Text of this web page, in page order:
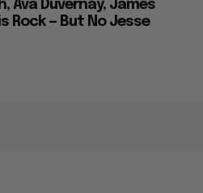
Ava Duvernay, James
Rock — But No Jesse